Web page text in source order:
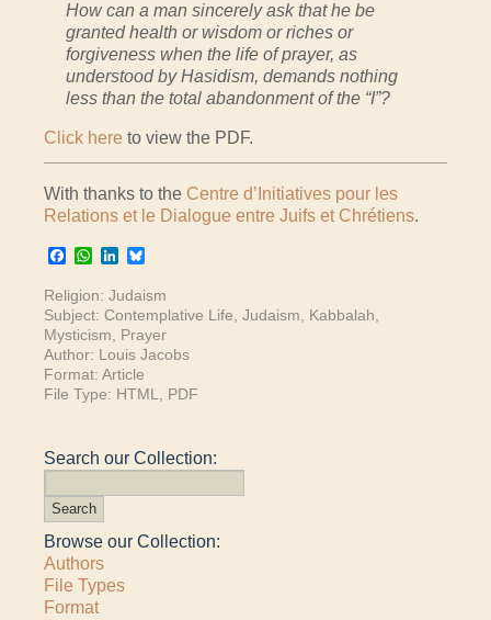
How can a man sincerely ask that he be
granted health or wisdom or riches or
forgiveness when the life of prayer, as
understood by Hasidism, demands nothing
less than the total abandonment of the “I”?
Click here to view the PDF.
With thanks to the Centre d’Initiatives pour les
Relations et le Dialogue entre Juifs et Chrétiens.
Facebook
WhatsApp
LinkedIn
Religion: Judaism
Subject: Contemplative Life Judaism Kabbalah
Mysticism
Prayer
Author: Louis Jacobs
Format: Article
File Type: HTML PDF
Search our Collection:
Browse our Collection:
Authors
File Types
Format